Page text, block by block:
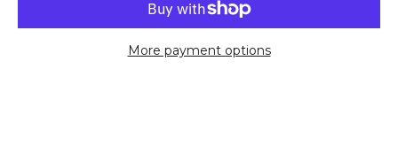
More payment options